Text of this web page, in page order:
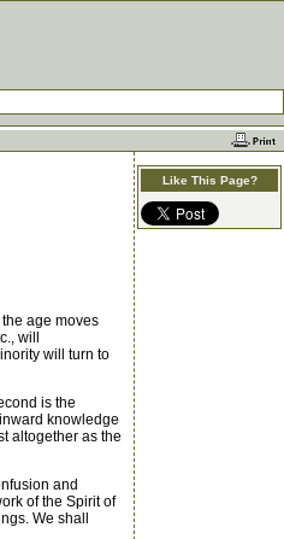
age moves
will
will turn to
is the
knowledge
altogether as the
and
of the Spirit of
We shall
Like This Page?